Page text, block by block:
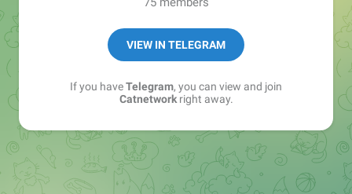
VIEW IN TELEGRAM
If you haveTelegram, you can view and join
Catnetworkright away.